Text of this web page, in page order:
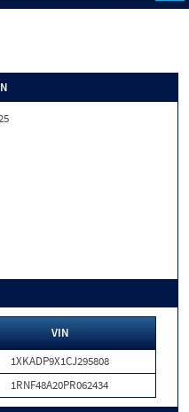
VIN
1XKADP9X1CJ295808
1RNF48A20PR062434